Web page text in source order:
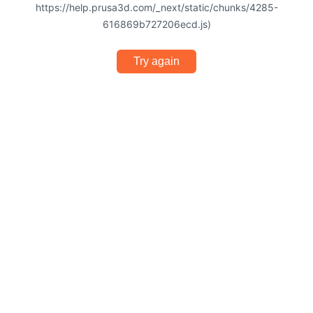
https://help.prusa3d.com/_next/static/chunks/4285-
616869b727206ecd.js)
Try again